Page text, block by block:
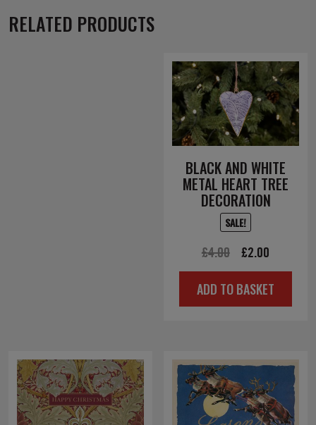
RELATED PRODUCTS
BLACK AND WHITE
METAL HEART TREE
DECORATION
SALE!
£4.00
Original
price
was:
£2.00
price
is:
ADD TO BASKET